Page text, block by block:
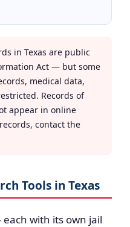
in Texas are public
Act — but some
medical data,
Records of
appear in online
contact the
Tools in Texas
with its own jail